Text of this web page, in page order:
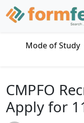
Mode of Study
CMPFO
Apply for